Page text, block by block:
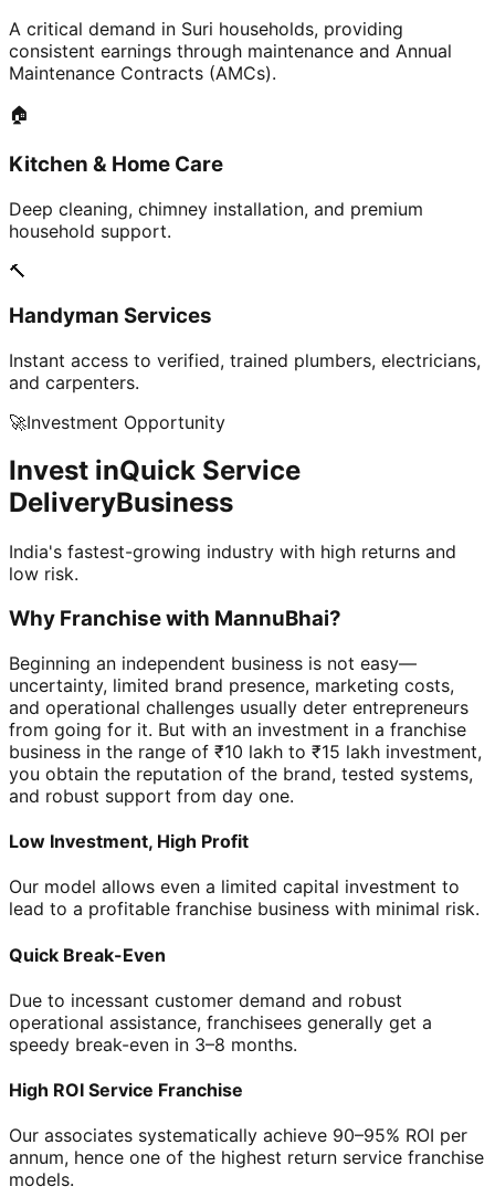
A critical demand in Suri households, providing
consistent earnings through maintenance and Annual
Maintenance Contracts (AMCs).
🏠
Kitchen & Home Care
Deep cleaning, chimney installation, and premium
household support.
🔨
Handyman Services
Instant access to verified, trained plumbers, electricians,
and carpenters.
🚀Investment Opportunity
Invest inQuick Service
DeliveryBusiness
India's fastest-growing industry with high returns and
low risk.
Why Franchise with MannuBhai?
Beginning an independent business is not easy—
uncertainty, limited brand presence, marketing costs,
and operational challenges usually deter entrepreneurs
from going for it. But with an investment in a franchise
business in the range of ₹10 lakh to ₹15 lakh investment,
you obtain the reputation of the brand, tested systems,
and robust support from day one.
Low Investment, High Profit
Our model allows even a limited capital investment to
lead to a profitable franchise business with minimal risk.
Quick Break-Even
Due to incessant customer demand and robust
operational assistance, franchisees generally get a
speedy break-even in 3–8 months.
High ROI Service Franchise
Our associates systematically achieve 90–95% ROI per
annum, hence one of the highest return service franchise
models.